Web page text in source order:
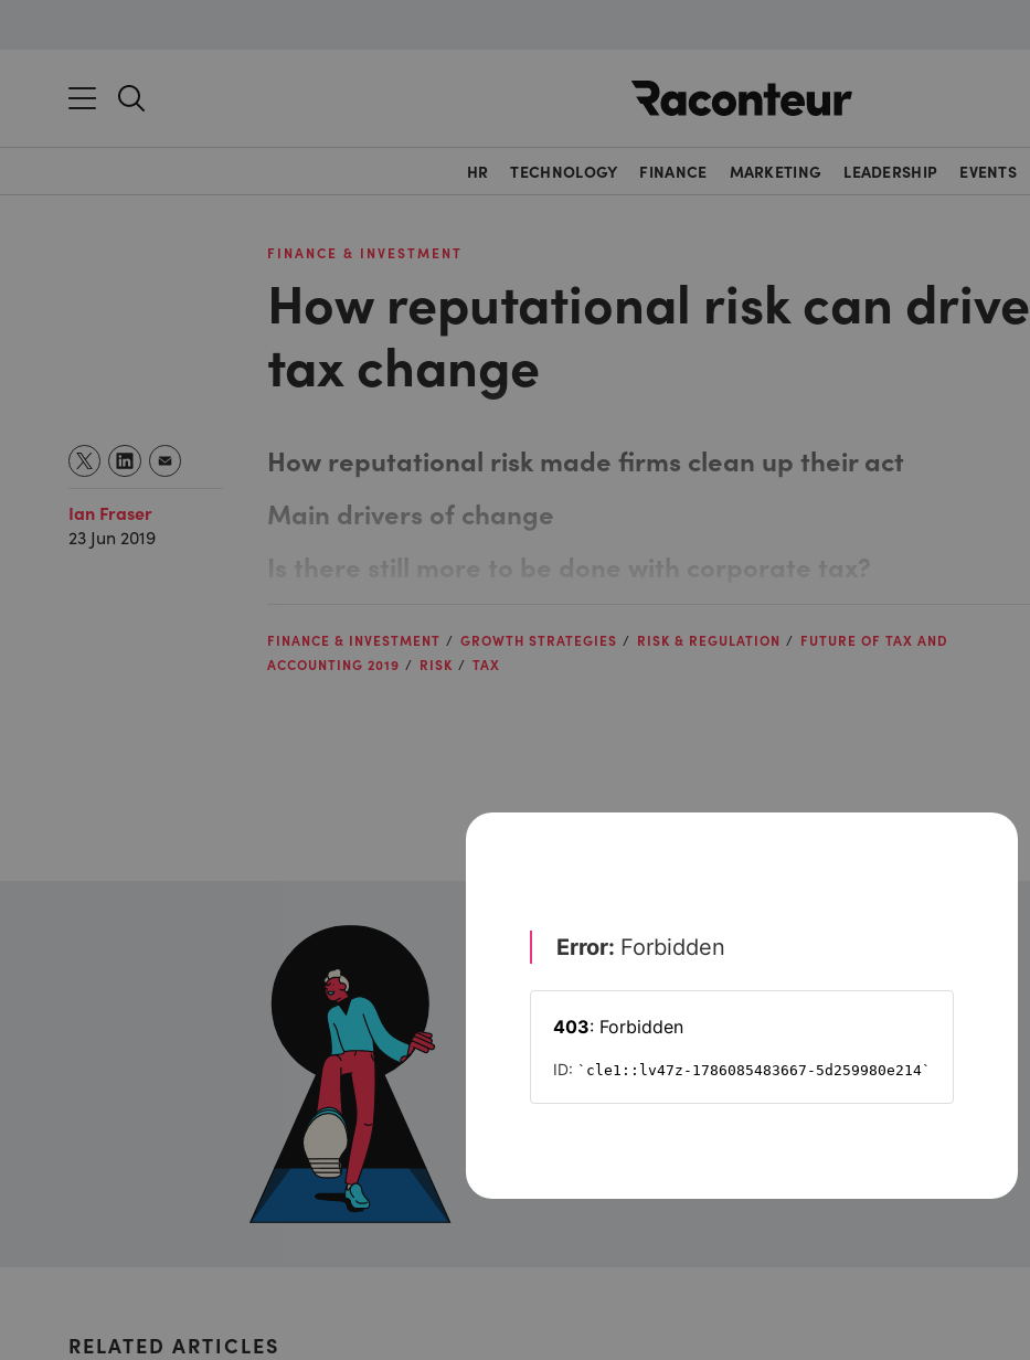
HR TECHNOLOGY FINANCE MARKETING LEADERSHIP EVENTS
FINANCE & INVESTMENT
How reputational risk can drive
tax change
Ian Fraser
23 Jun 2019
How reputational risk made firms clean up their act
Main drivers of change
Is there still more to be done with corporate tax?
FINANCE & INVESTMENT GROWTH STRATEGIES RISK & REGULATION
FUTURE OF TAX AND
ACCOUNTING 2019
RISK TAX
Want to read on?
Simply sign in or register to continue.
RELATED ARTICLES